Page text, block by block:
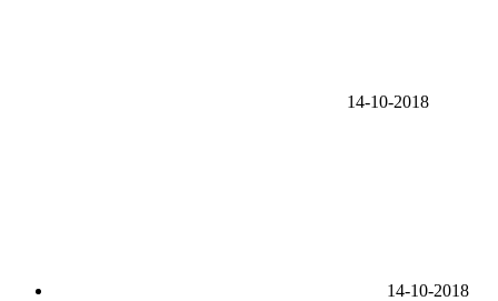
14-10-2018
14-10-2018